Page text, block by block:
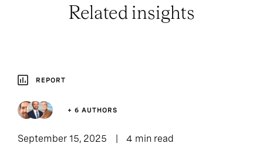
Related insights
REPORT
+ 6 AUTHORS
September 15, 2025 4 min read